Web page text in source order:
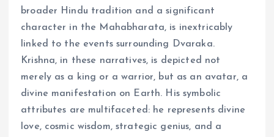
broader Hindu tradition and a significant
character in the Mahabharata, is inextricably
linked to the events surrounding Dvaraka.
Krishna, in these narratives, is depicted not
merely as a king or a warrior, but as an avatar, a
divine manifestation on Earth. His symbolic
attributes are multifaceted: he represents divine
love, cosmic wisdom, strategic genius, and a